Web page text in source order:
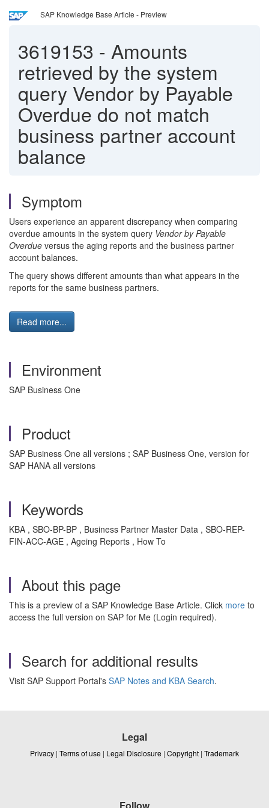
SAP Knowledge Base Article - Preview
3619153 - Amounts
retrieved by the system
query Vendor by Payable
Overdue do not match
business partner account
balance
Symptom
Users experience an apparent discrepancy when comparing
overdue amounts in the system query Vendor by Payable
Overdue versus the aging reports and the business partner
account balances.
The query shows different amounts than what appears in the
reports for the same business partners.
Read more...
Environment
SAP Business One
Product
SAP Business One all versions ; SAP Business One, version for
SAP HANA all versions
Keywords
KBA , SBO-BP-BP , Business Partner Master Data , SBO-REP-
FIN-ACC-AGE , Ageing Reports , How To
About this page
This is a preview of a SAP Knowledge Base Article. Click more to
access the full version on SAP for Me (Login required).
Search for additional results
Visit SAP Support Portal's SAP Notes and KBA Search.
Legal
Privacy | Terms of use | Legal Disclosure | Copyright | Trademark